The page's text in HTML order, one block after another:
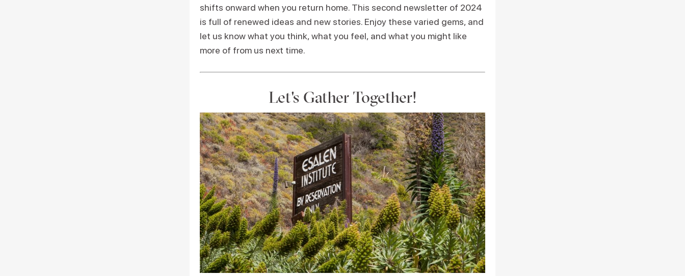
shifts onward when you return home. This second newsletter of 2024
is full of renewed ideas and new stories. Enjoy these varied gems, and
let us know what you think, what you feel, and what you might like
more of from us next time.
Let's Gather Together!